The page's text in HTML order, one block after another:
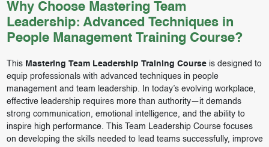
Why Choose Mastering Team
Leadership: Advanced Techniques in
People Management Training Course?
This Mastering Team Leadership Training Course is designed to
equip professionals with advanced techniques in people
management and team leadership. In today’s evolving workplace,
effective leadership requires more than authority—it demands
strong communication, emotional intelligence, and the ability to
inspire high performance. This Team Leadership Course focuses
on developing the skills needed to lead teams successfully, improve